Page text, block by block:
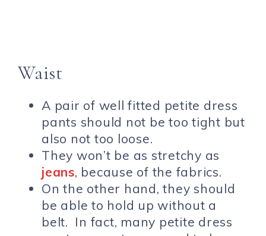
Waist
A pair of well fitted petite dress
pants should not be too tight but
also not too loose.
They won’t be as stretchy as
jeans, because of the fabrics.
On the other hand, they should
be able to hold up without a
belt. In fact, many petite dress